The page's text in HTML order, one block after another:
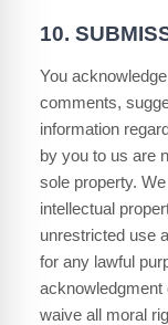
10.
You
comments,
information
by you to us are
sole property.
intellectual
unrestricted use
for any lawful
acknowledgment
waive all moral